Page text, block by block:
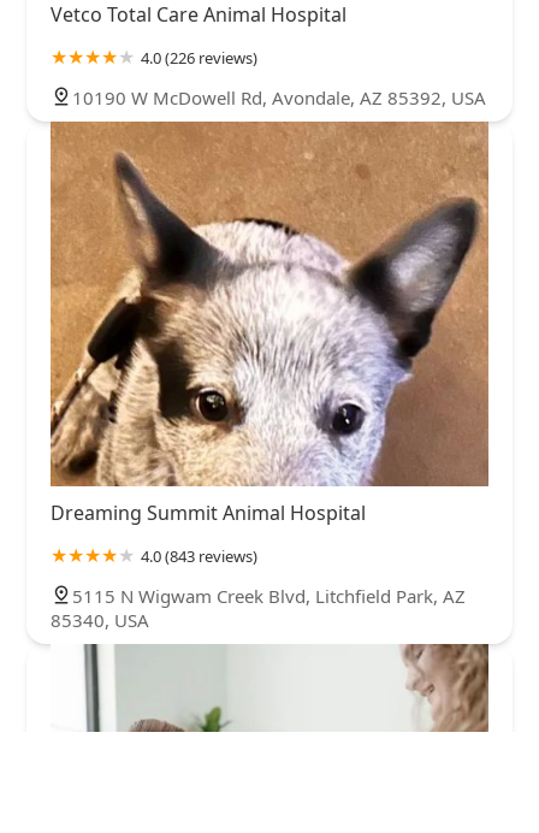
Vetco Total Care Animal Hospital
4.0 (226 reviews)
10190 W McDowell Rd, Avondale, AZ 85392, USA
Dreaming Summit Animal Hospital
4.0 (843 reviews)
5115 N Wigwam Creek Blvd, Litchfield Park, AZ
85340, USA